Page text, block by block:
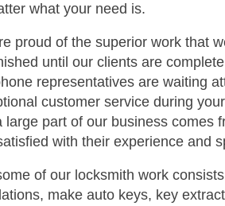
what your need is.
proud of the superior work that
until our clients are
representatives are waiting
customer service during
large part of our business comes
with their experience and
of our locksmith work
make auto keys, key